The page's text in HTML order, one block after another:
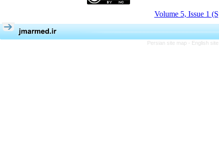
Volume 5, Issue 1
Persian site map - English